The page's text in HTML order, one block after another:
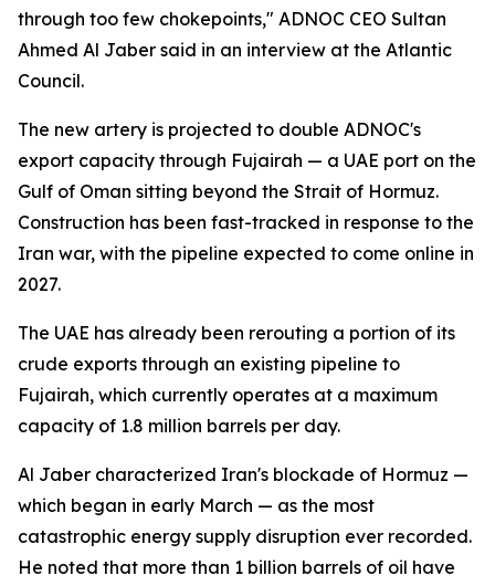
through too few chokepoints," ADNOC CEO Sultan
Ahmed Al Jaber said in an interview at the Atlantic
Council.
The new artery is projected to double ADNOC's
export capacity through Fujairah — a UAE port on the
Gulf of Oman sitting beyond the Strait of Hormuz.
Construction has been fast-tracked in response to the
Iran war, with the pipeline expected to come online in
2027.
The UAE has already been rerouting a portion of its
crude exports through an existing pipeline to
Fujairah, which currently operates at a maximum
capacity of 1.8 million barrels per day.
Al Jaber characterized Iran's blockade of Hormuz —
which began in early March — as the most
catastrophic energy supply disruption ever recorded.
He noted that more than 1 billion barrels of oil have